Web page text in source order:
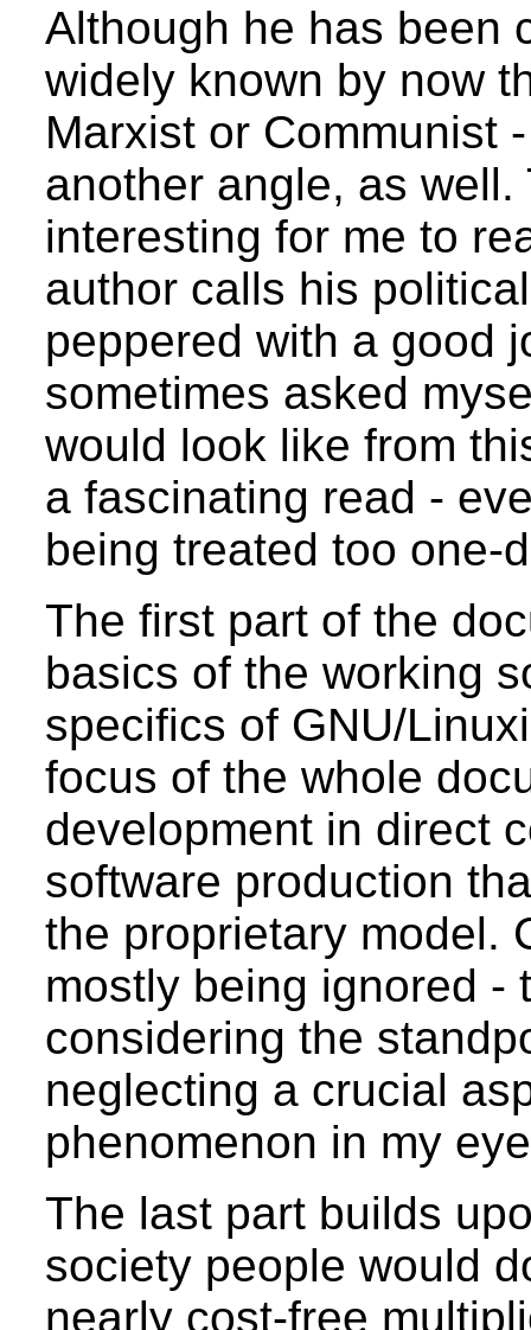
Although he has been
widely known by now
Marxist or Communist
another angle, as
interesting for me to
author calls his
peppered with a good
sometimes asked
would look like from
a fascinating read -
being treated too one-
The first part of the
basics of the working
specifics of GNU/
focus of the whole
development in direct
software production
the proprietary model.
mostly being ignored -
considering the
neglecting a crucial
phenomenon in my
The last part builds
society people would
nearly cost-free